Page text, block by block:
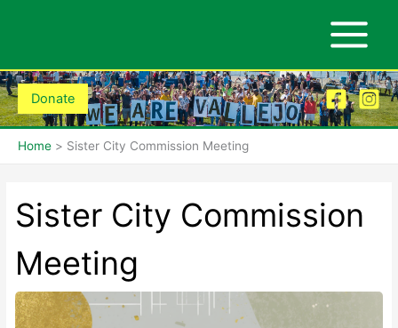
Donate
Home Sister City Commission Meeting
Sister City Commission
Meeting